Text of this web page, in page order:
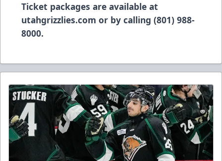
Ticket packages are available at
utahgrizzlies.com or by calling (801) 988-
8000.